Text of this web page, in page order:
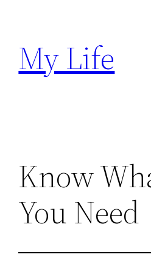
content
My Life
Know
You Need